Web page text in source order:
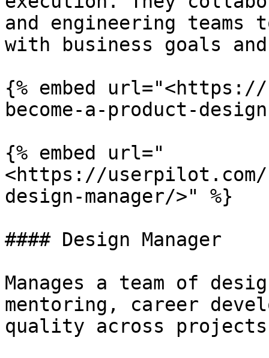
and engineering
with business goals
{% embed
become-a-product-
{% embed url="
<https://
design-manager/>" %}
#### Design Manager
Manages a team of
mentoring, career
quality across